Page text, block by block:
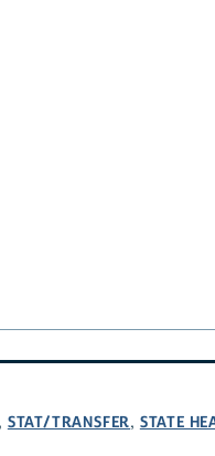
, STAT/TRANSFER, STATE